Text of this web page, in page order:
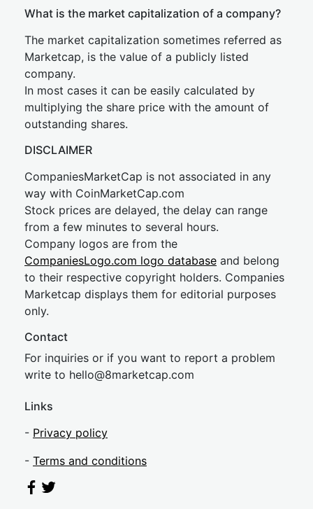
What is the market capitalization of a company?
The market capitalization sometimes referred as
Marketcap, is the value of a publicly listed
company.
In most cases it can be easily calculated by
multiplying the share price with the amount of
outstanding shares.
DISCLAIMER
CompaniesMarketCap is not associated in any
way with CoinMarketCap.com
Stock prices are delayed, the delay can range
from a few minutes to several hours.
Company logos are from the
CompaniesLogo.com logo database and belong
to their respective copyright holders. Companies
Marketcap displays them for editorial purposes
only.
Contact
For inquiries or if you want to report a problem
write to hello@8marketcap.com
Links
- Privacy policy
- Terms and conditions